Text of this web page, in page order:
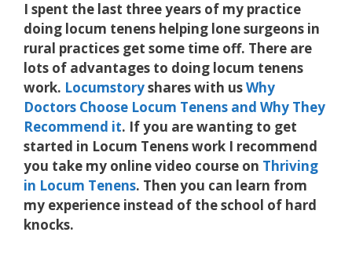
I spent the last three years of my practice
doing locum tenens helping lone surgeons in
rural practices get some time off. There are
lots of advantages to doing locum tenens
work. Locumstoryshares with usWhy
Doctors Choose Locum Tenens and Why They
Recommend it. If you are wanting to get
started in Locum Tenens work I recommend
you take my online video course on Thriving
in Locum Tenens. Then you can learn from
my experience instead of the school of hard
knocks.